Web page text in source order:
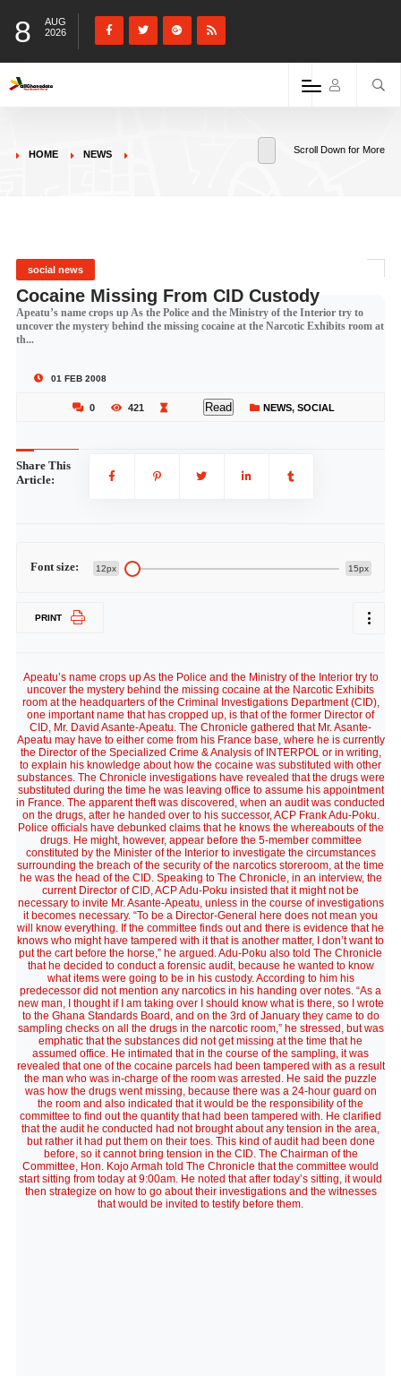
8
AUG
2026
HOME NEWS Scroll Down for More
social news
Cocaine Missing From CID Custody
Apeatu’s name crops up As the Police and the Ministry of the Interior try to
uncover the mystery behind the missing cocaine at the Narcotic Exhibits room at
th...
01 FEB 2008
0 421 Read NEWS, SOCIAL
Share This
Article:
Font size: 12px 15px
PRINT
Apeatu’s name crops up As the Police and the Ministry of the Interior try to
uncover the mystery behind the missing cocaine at the Narcotic Exhibits
room at the headquarters of the Criminal Investigations Department (CID),
one important name that has cropped up, is that of the former Director of
CID, Mr. David Asante-Apeatu. The Chronicle gathered that Mr. Asante-
Apeatu may have to either come from his France base, where he is currently
the Director of the Specialized Crime & Analysis of INTERPOL or in writing,
to explain his knowledge about how the cocaine was substituted with other
substances. The Chronicle investigations have revealed that the drugs were
substituted during the time he was leaving office to assume his appointment
in France. The apparent theft was discovered, when an audit was conducted
on the drugs, after he handed over to his successor, ACP Frank Adu-Poku.
Police officials have debunked claims that he knows the whereabouts of the
drugs. He might, however, appear before the 5-member committee
constituted by the Minister of the Interior to investigate the circumstances
surrounding the breach of the security of the narcotics storeroom, at the time
he was the head of the CID. Speaking to The Chronicle, in an interview, the
current Director of CID, ACP Adu-Poku insisted that it might not be
necessary to invite Mr. Asante-Apeatu, unless in the course of investigations
it becomes necessary. “To be a Director-General here does not mean you
will know everything. If the committee finds out and there is evidence that he
knows who might have tampered with it that is another matter, I don’t want to
put the cart before the horse,” he argued. Adu-Poku also told The Chronicle
that he decided to conduct a forensic audit, because he wanted to know
what items were going to be in his custody. According to him his
predecessor did not mention any narcotics in his handing over notes. “As a
new man, I thought if I am taking over I should know what is there, so I wrote
to the Ghana Standards Board, and on the 3rd of January they came to do
sampling checks on all the drugs in the narcotic room,” he stressed, but was
emphatic that the substances did not get missing at the time that he
assumed office. He intimated that in the course of the sampling, it was
revealed that one of the cocaine parcels had been tampered with as a result
the man who was in-charge of the room was arrested. He said the puzzle
was how the drugs went missing, because there was a 24-hour guard on
the room and also indicated that it would be the responsibility of the
committee to find out the quantity that had been tampered with. He clarified
that the audit he conducted had not brought about any tension in the area,
but rather it had put them on their toes. This kind of audit had been done
before, so it cannot bring tension in the CID. The Chairman of the
Committee, Hon. Kojo Armah told The Chronicle that the committee would
start sitting from today at 9:00am. He noted that after today’s sitting, it would
then strategize on how to go about their investigations and the witnesses
that would be invited to testify before them.